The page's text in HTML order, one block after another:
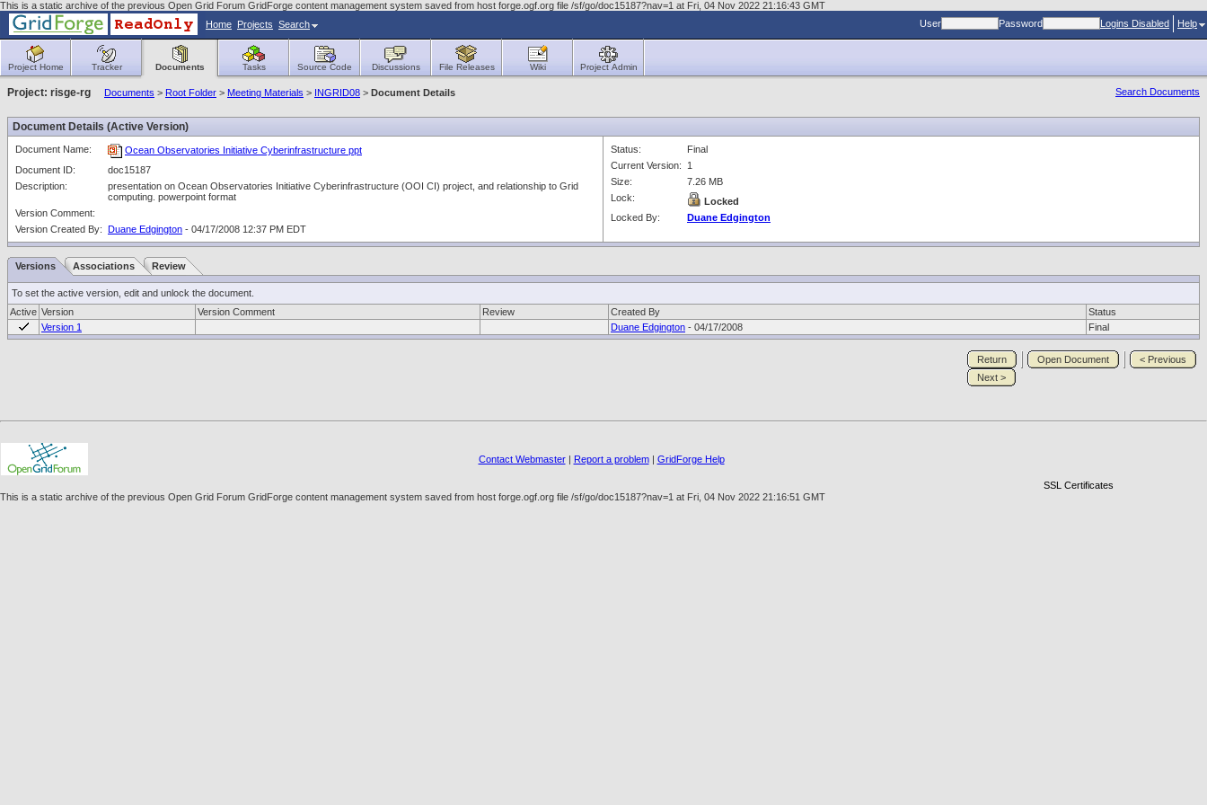
This is a static archive of the previous Open Grid Forum GridForge content management system saved from host forge.ogf.org file /sf/go/doc15187?nav=1 at Fri, 04 Nov 2022 21:16:43 GMT
Home Projects Search User Password Logins Disabled Help
Project Home Tracker Documents Tasks Source Code Discussions File Releases Wiki Project Admin
Search Documents
Project: risge-rg Documents > Root Folder > Meeting Materials > INGRID08 > Document Details
Document Details (Active Version)
Document Name:
Ocean Observatories Initiative Cyberinfrastructure ppt
Document ID:
doc15187
Description:
presentation on Ocean Observatories Initiative Cyberinfrastructure (OOI CI) project, and relationship to Grid
computing. powerpoint format
Version Comment:
Version Created By: Duane Edgington - 04/17/2008 12:37 PM EDT
Status:
Final
Current Version:
1
Size:
7.26 MB
Lock:
Locked
Locked By:
Duane Edgington
Versions Associations Review
To set the active version, edit and unlock the document.
Active Version Version Comment Review Created By
Status
Version 1
Duane Edgington - 04/17/2008 Final
Return Open Document
< Previous
Next >
Contact Webmaster| Report a problem| GridForge Help
SSL Certificates
This is a static archive of the previous Open Grid Forum GridForge content management system saved from host forge.ogf.org file /sf/go/doc15187?nav=1 at Fri, 04 Nov 2022 21:16:51 GMT